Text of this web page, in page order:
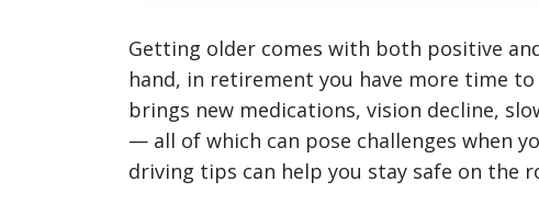
Getting older comes with both positive
hand, in retirement you have more time
brings new medications, vision decline,
— all of which can pose challenges when
driving tips can help you stay safe on the